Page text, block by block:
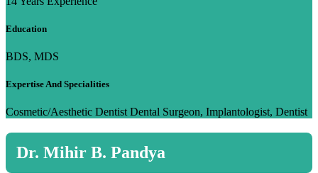
Education
BDS, MDS
Expertise And Specialities
Cosmetic/Aesthetic Dentist Dental Surgeon, Implantologist, Dentist
Dr. Mihir B. Pandya